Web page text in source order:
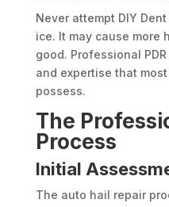
Never attempt DIY
ice. It may cause more
good. Professional
and expertise that
possess.
The
Process
Initial
The auto hail repair